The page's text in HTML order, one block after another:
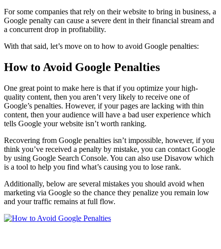
For some companies that rely on their website to bring in business, a
Google penalty can cause a severe dent in their financial stream and
a concurrent drop in profitability.
With that said, let’s move on to how to avoid Google penalties:
How to Avoid Google Penalties
One great point to make here is that if you optimize yourhigh-
quality content, then you aren’t very likely to receive one of
Google’s penalties. However, if your pages are lacking with thin
content, then your audience will have a bad user experience which
tells Google your website isn’t worth ranking.
Recovering from Google penalties isn’t impossible, however, if you
think you’ve received a penalty by mistake, you can contact Google
by using Google Search Console. You can also use Disavow which
is a tool to help you find what’s causing you to lose rank.
Additionally, below are several mistakes you should avoid when
marketing via Google so the chance they penalize you remain low
and your traffic remains at full flow.